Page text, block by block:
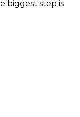
biggest step is